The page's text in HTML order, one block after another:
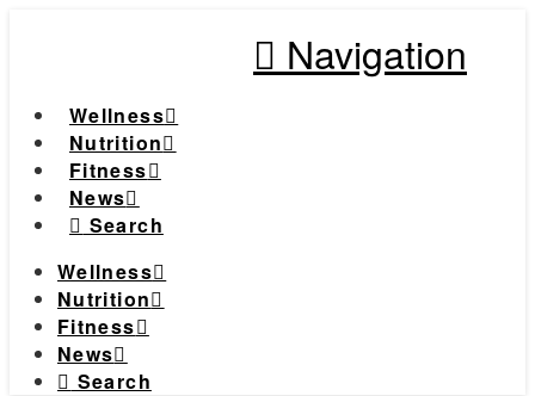
Navigation
Wellness
Nutrition
Fitness
News
Search
Wellness
Nutrition
Fitness
News
Search